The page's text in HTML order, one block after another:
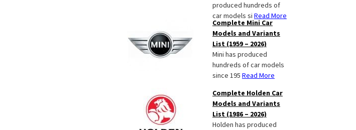
produced hundreds of
car models si Read More
Complete Mini Car
Models and Variants
List (1959 – 2026)
Mini has produced
hundreds of car models
since 195 Read More
Complete Holden Car
Models and Variants
List (1986 – 2026)
Holden has produced